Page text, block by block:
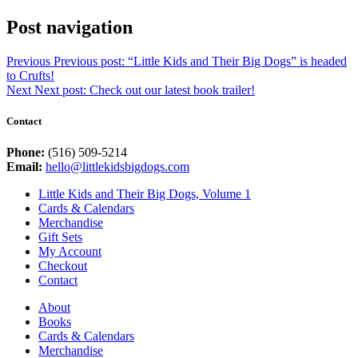
Post navigation
Previous Previous post: “Little Kids and Their Big Dogs” is headed
to Crufts!
Next Next post: Check out our latest book trailer!
Contact
Phone: (516) 509-5214
Email: hello@littlekidsbigdogs.com
Little Kids and Their Big Dogs, Volume 1
Cards & Calendars
Merchandise
Gift Sets
My Account
Checkout
Contact
About
Books
Cards & Calendars
Merchandise